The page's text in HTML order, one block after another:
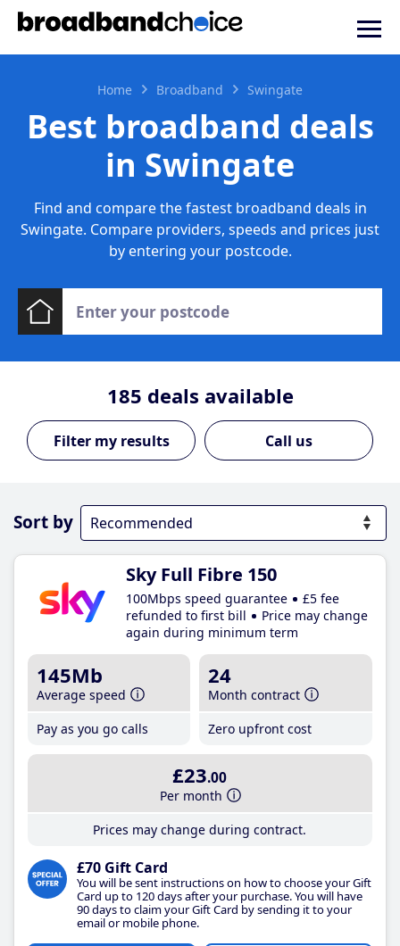
Home Broadband Swingate
Best broadband deals
in Swingate
Find and compare the fastest broadband deals in
Swingate. Compare providers, speeds and prices just
by entering your postcode.
185 deals available
Call us
Sort by
Sky Full Fibre 150
100Mbps speed guarantee
£5 fee
refunded to first bill
Price may change
again during minimum term
145Mb
Average speed
Pay as you go calls
24
Month contract
Zero upfront cost
£23.00
Per month
Prices may change during contract.
£70 Gift Card
You will be sent instructions on how to choose your Gift
Card up to 120 days after your purchase. You will have
90 days to claim your Gift Card by sending it to your
email or mobile phone.